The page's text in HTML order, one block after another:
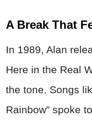
A Break That
In 1989, Alan
Here in the Real
the tone. Songs
Rainbow” spoke